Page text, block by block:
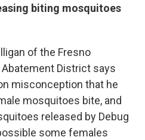
biting mosquitoes
of the Fresno
District says
misconception that he
mosquitoes bite, and
released by Debug
some females